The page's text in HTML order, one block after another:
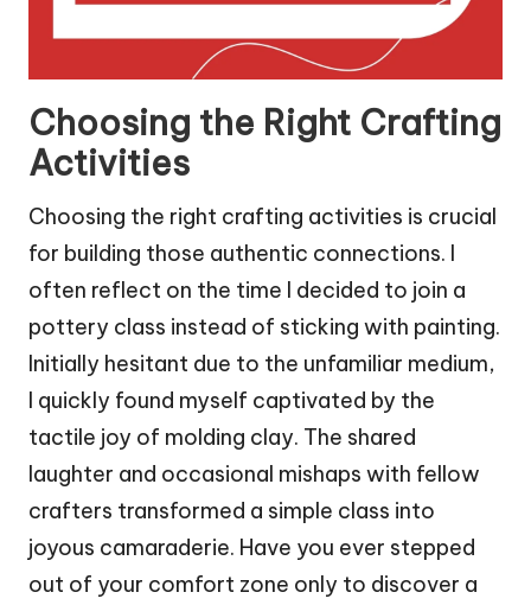
Choosing the Right Crafting
Activities
Choosing the right crafting activities is crucial
for building those authentic connections. I
often reflect on the time I decided to join a
pottery class instead of sticking with painting.
Initially hesitant due to the unfamiliar medium,
I quickly found myself captivated by the
tactile joy of molding clay. The shared
laughter and occasional mishaps with fellow
crafters transformed a simple class into
joyous camaraderie. Have you ever stepped
out of your comfort zone only to discover a